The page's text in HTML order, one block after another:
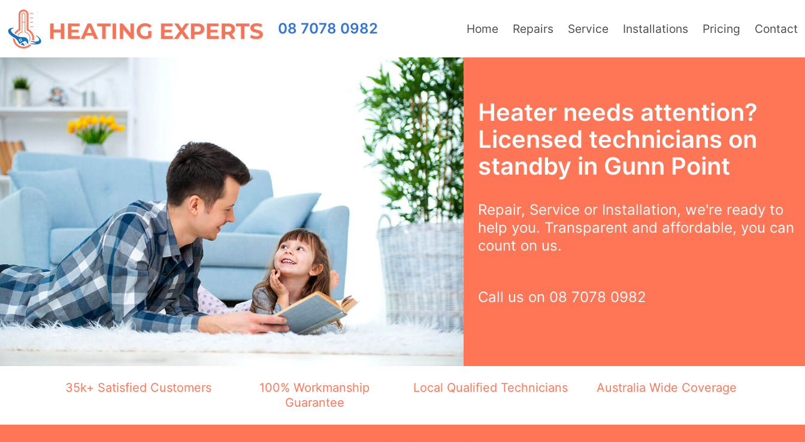
08 7078 0982 Home Repairs Service Installations Pricing Contact
Heater needs attention?
Licensed technicians on
standby in Gunn Point
Repair, Service or Installation, we're ready to
help you. Transparent and affordable, you can
count on us.
Call us on 08 7078 0982
35k+ Satisfied Customers
100% Workmanship
Guarantee
Local Qualified Technicians Australia Wide Coverage